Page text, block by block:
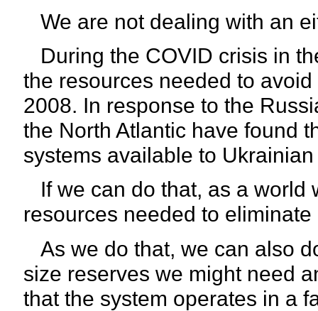
We are not dealing with an
During the COVID crisis in
the resources needed to
2008. In response to the
the North Atlantic have found
systems available to
If we can do that, as a world
resources needed to
As we do that, we can also
size reserves we might need
that the system operates in a